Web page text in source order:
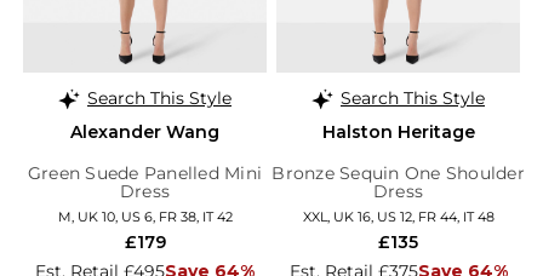
Search This Style
Alexander Wang
Green Suede Panelled Mini
Dress
M, UK 10, US 6, FR 38, IT 42
Est. Retail £495Save 64%
£179
Search This Style
Halston Heritage
Bronze Sequin One Shoulder
Dress
XXL, UK 16, US 12, FR 44, IT 48
Est. Retail £375Save 64%
£135